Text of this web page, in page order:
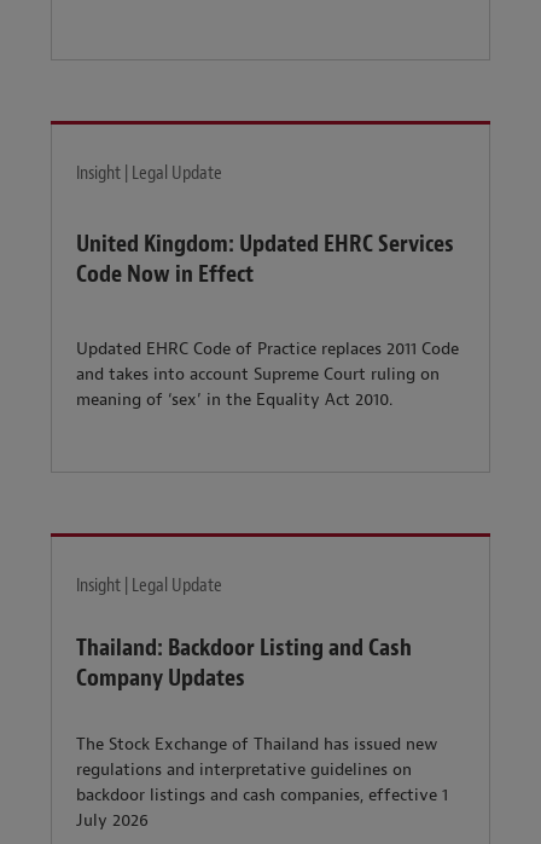
Insight | Legal Update
United Kingdom: Updated EHRC Services
Code Now in Effect
Updated EHRC Code of Practice replaces 2011 Code
and takes into account Supreme Court ruling on
meaning of ‘sex’ in the Equality Act 2010.
Insight | Legal Update
Thailand: Backdoor Listing and Cash
Company Updates
The Stock Exchange of Thailand has issued new
regulations and interpretative guidelines on
backdoor listings and cash companies, effective 1
July 2026